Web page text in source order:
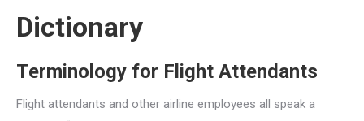
Dictionary
Terminology for Flight Attendants
Flight attendants and other airline employees all speak a